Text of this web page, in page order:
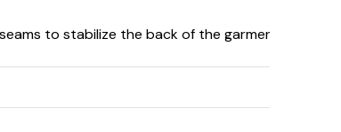
to stabilize the back of the garment and